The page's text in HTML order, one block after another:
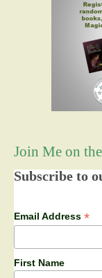
Join Me on
Subscribe to
Email Address *
First Name